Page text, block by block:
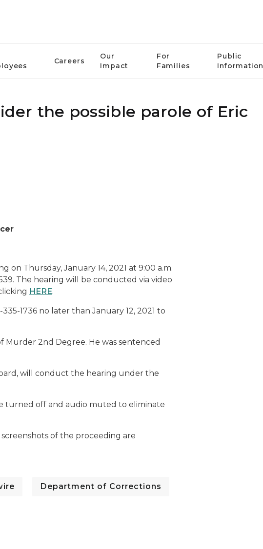
Careers
Our
Impact
For
Families
Public
Information
the possible parole of Eric
Thursday, January 14, 2021 at 9:00 a.m.
The hearing will be conducted via video
HERE.
1736 no later than January 12, 2021 to
Murder 2nd Degree. He was sentenced
will conduct the hearing under the
turned off and audio muted to eliminate
of the proceeding are
Department of Corrections